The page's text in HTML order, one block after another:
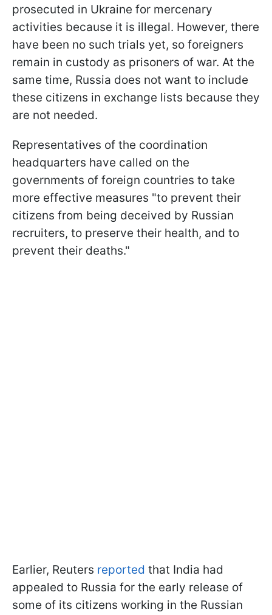
prosecuted in Ukraine for mercenary
activities because it is illegal. However, there
have been no such trials yet, so foreigners
remain in custody as prisoners of war. At the
same time, Russia does not want to include
these citizens in exchange lists because they
are not needed.
Representatives of the coordination
headquarters have called on the
governments of foreign countries to take
more effective measures "to prevent their
citizens from being deceived by Russian
recruiters, to preserve their health, and to
prevent their deaths."
Earlier, Reuters reported that India had
appealed to Russia for the early release of
some of its citizens working in the Russian